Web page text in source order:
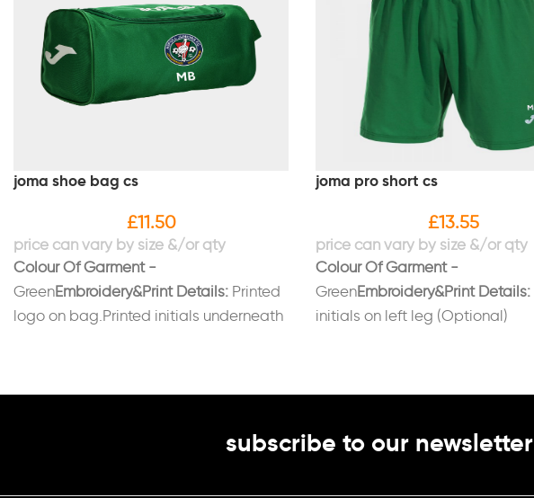
joma shoe bag cs
£11.50
Colour Of Garment -
GreenEmbroidery&Print Details: Printed
logo on bag.Printed initials underneath
joma pro short cs
£13.55
Colour Of Garment -
GreenEmbroidery&Print Details:
initials on left leg (Optional)
subscribe to our newsletter